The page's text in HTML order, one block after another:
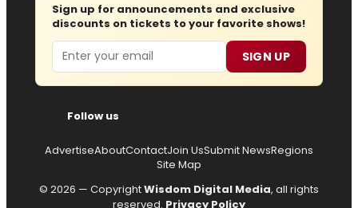
Sign up for announcements and exclusive
discounts on tickets to your favorite shows!
Email SIGN UP
Follow us
AdvertiseAboutContactJoin UsSubmit NewsRegions
Site Map
© 2026 — CopyrightWisdom Digital Media, all rights
reserved. Privacy Policy